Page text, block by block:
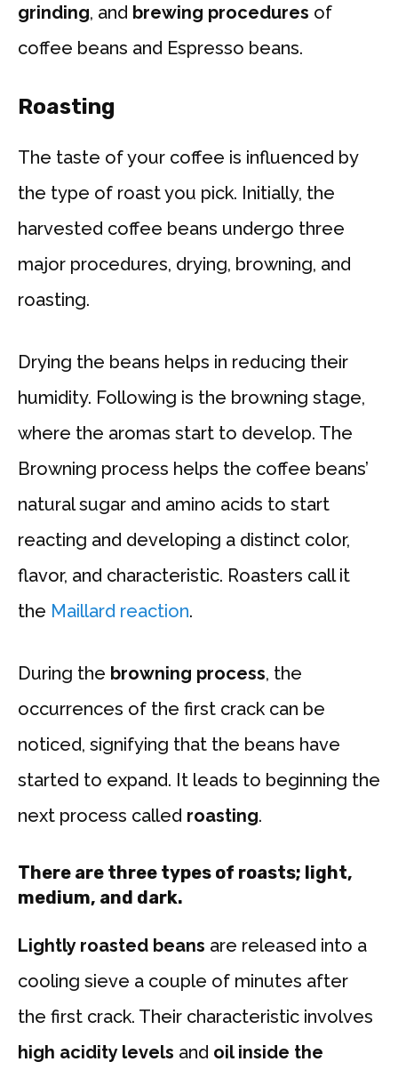
grinding, and brewing procedures of
coffee beans and Espresso beans.
Roasting
The taste of your coffee is influenced by
the type of roast you pick. Initially, the
harvested coffee beans undergo three
major procedures, drying, browning, and
roasting.
Drying the beans helps in reducing their
humidity. Following is the browning stage,
where the aromas start to develop. The
Browning process helps the coffee beans’
natural sugar and amino acids to start
reacting and developing a distinct color,
flavor, and characteristic. Roasters call it
the Maillard reaction.
During the browning process, the
occurrences of the first crack can be
noticed, signifying that the beans have
started to expand. It leads to beginning the
next process called roasting.
There are three types of roasts; light,
medium, and dark.
Lightly roasted beans are released into a
cooling sieve a couple of minutes after
the first crack. Their characteristic involves
high acidity levels and oil inside the